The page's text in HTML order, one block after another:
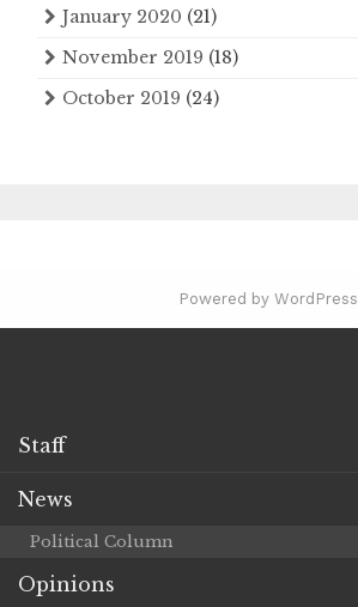
January 2020 (21)
November 2019 (18)
October 2019 (24)
Powered by WordPress
Staff
News
Political Column
Opinions